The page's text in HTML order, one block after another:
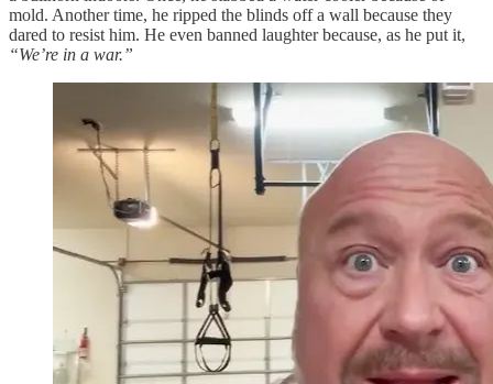
mold. Another time, he ripped the blinds off a wall because they
dared to resist him. He even banned laughter because, as he put it,
“We’re in a war.”